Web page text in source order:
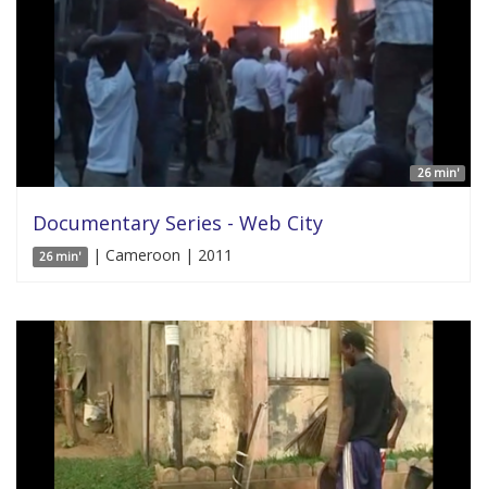
26 min'
Documentary Series - Web City
26 min' | Cameroon | 2011